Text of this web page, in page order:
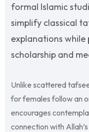
formal Islamic
simplify classical
explanations
scholarship and
Unlike scattered
for females follow an
encourages
connection with